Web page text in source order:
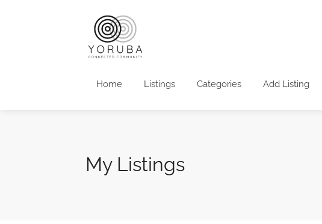
Home Listings Categories Add Listing
My Listings